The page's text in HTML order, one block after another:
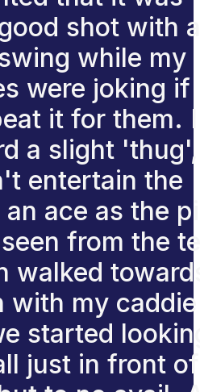
shot with a
while my
were joking if
it for them. I
a slight 'thug',
entertain the
ace as the
from the
walked
with my caddie
started
just in front of